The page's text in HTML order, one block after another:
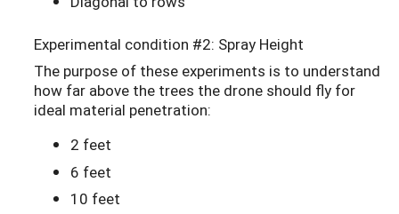
Experimental condition #2: Spray Height
The purpose of these experiments is to understand
how far above the trees the drone should fly for
ideal material penetration:
2 feet
6 feet
10 feet